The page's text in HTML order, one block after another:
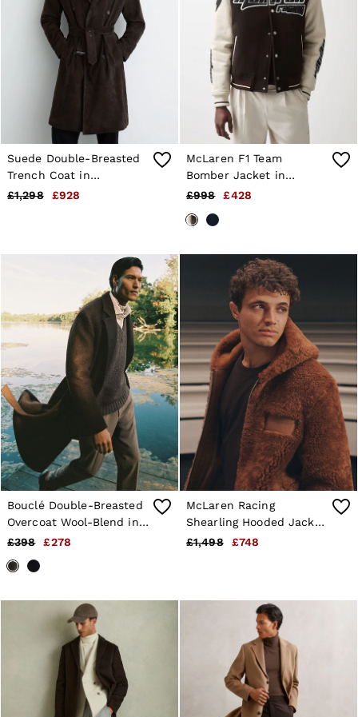
Suede Double-Breasted
Trench Coat in
Chocolate Brown
£1,298 £928
McLaren F1 Team
Bomber Jacket in
Brown/Ivory/White
£998 £428
Bouclé Double-Breasted
Overcoat Wool-Blend in
Chocolate Brown
£398 £278
McLaren Racing
Shearling Hooded Jacket
Unisex-Fit in Brown
£1,498 £748